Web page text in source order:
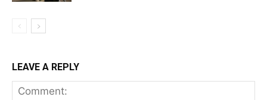
LEAVE A REPLY